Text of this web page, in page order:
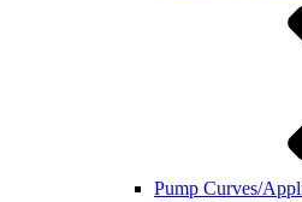
Pump Curves/